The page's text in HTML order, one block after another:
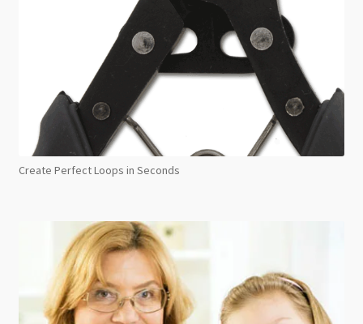
Create Perfect Loops in Seconds